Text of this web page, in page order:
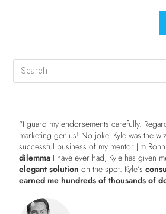
"I guard my endorsements carefully.
marketing genius! No joke. Kyle was the
successful business of my mentor Jim
dilemma I have ever had, Kyle has given
elegant solution on the spot. Kyle’s
earned me hundreds of thousands of